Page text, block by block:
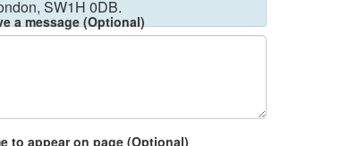
SW1H 0DB.
a message (Optional)
to appear on page (Optional)